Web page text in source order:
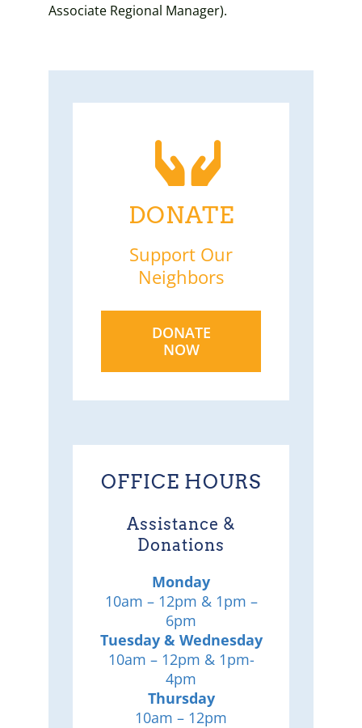
Associate Regional Manager).
DONATE
Support Our
Neighbors
DONATE
NOW
OFFICE HOURS
Assistance &
Donations
Monday
10am – 12pm & 1pm –
6pm
Tuesday & Wednesday
10am – 12pm & 1pm-
4pm
Thursday
10am – 12pm